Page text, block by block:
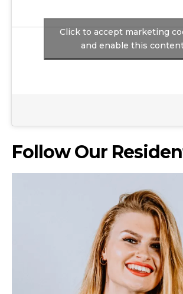
Click to accept marketing
and enable this
Follow Our